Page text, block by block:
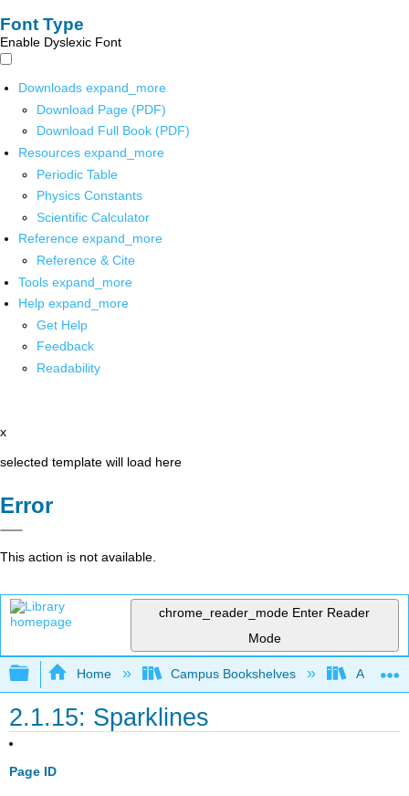
Font Type
Enable Dyslexic Font
Downloads expand_more
Download Page (PDF)
Download Full Book (PDF)
Resources expand_more
Periodic Table
Physics Constants
Scientific Calculator
Reference expand_more
Reference & Cite
Tools expand_more
Help expand_more
Get Help
Feedback
Readability
x
selected template will load here
Error
This action is not available.
chrome_reader_mode Enter Reader
Mode
Expand/collapse global hierarchy
Home Campus Bookshelves
2.1.15: Sparklines
Page ID